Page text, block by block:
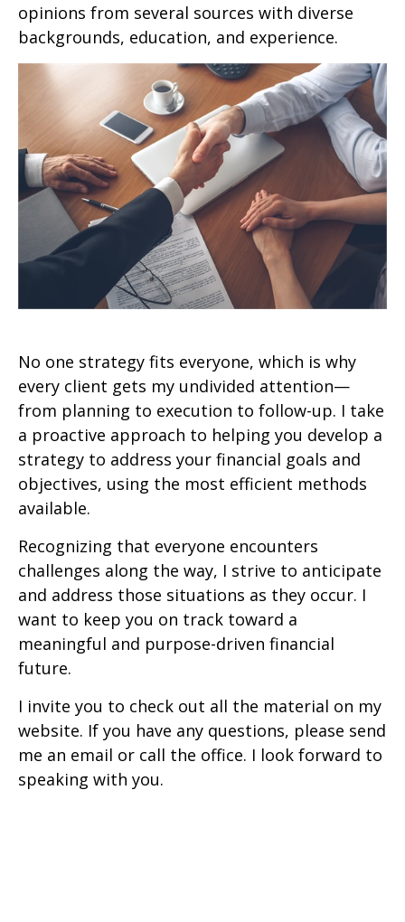
opinions from several sources with diverse
backgrounds, education, and experience.
No one strategy fits everyone, which is why
every client gets my undivided attention—
from planning to execution to follow-up. I take
a proactive approach to helping you develop a
strategy to address your financial goals and
objectives, using the most efficient methods
available.
Recognizing that everyone encounters
challenges along the way, I strive to anticipate
and address those situations as they occur. I
want to keep you on track toward a
meaningful and purpose-driven financial
future.
I invite you to check out all the material on my
website. If you have any questions, please send
me an email or call the office. I look forward to
speaking with you.